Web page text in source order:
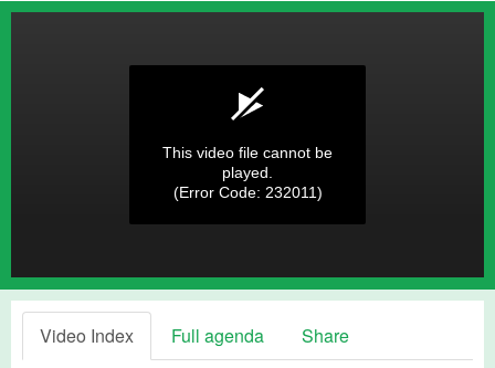
This video file cannot be
played.
(Error Code: 232011)
Video Index Full agenda
Share